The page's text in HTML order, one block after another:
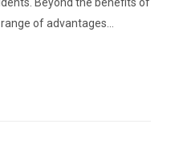
of advantages…